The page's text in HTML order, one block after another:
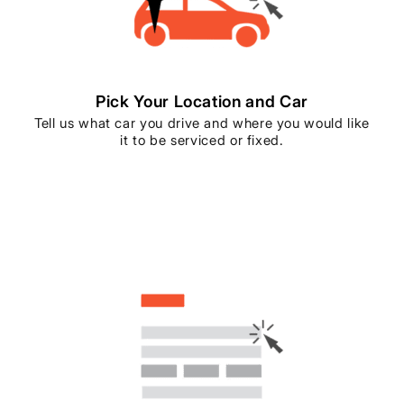
Pick Your Location and Car
Tell us what car you drive and where you would like
it to be serviced or fixed.